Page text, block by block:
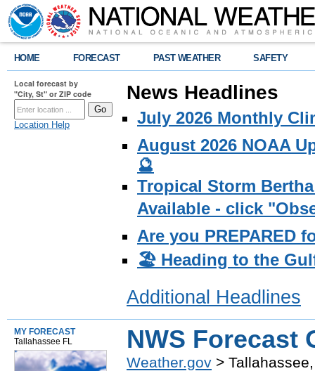
HOME FORECAST PAST WEATHER SAFETY
Local forecast by
"City, St" or ZIP code
Location Help
News Headlines
July 2026 Monthly
August 2026 NOAA
🔮
Tropical Storm
Available - click
Are you PREPARED
🏖️ Heading to the
Additional Headlines
MY FORECAST
Tallahassee FL
NWS Forecast
Weather.gov >